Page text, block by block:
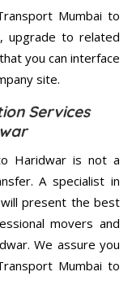
Mumbai to
upgrade to related
you can interface
site.
Services
Haridwar is not a
A specialist in
present the best
movers and
We assure you
Mumbai to